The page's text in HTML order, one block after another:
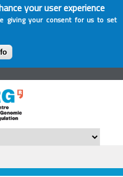
your user experience
giving your consent for us to set